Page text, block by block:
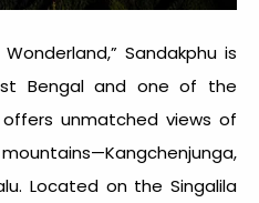
Sandakphu is
Bengal and one of the
unmatched views of
Located on the Singalila